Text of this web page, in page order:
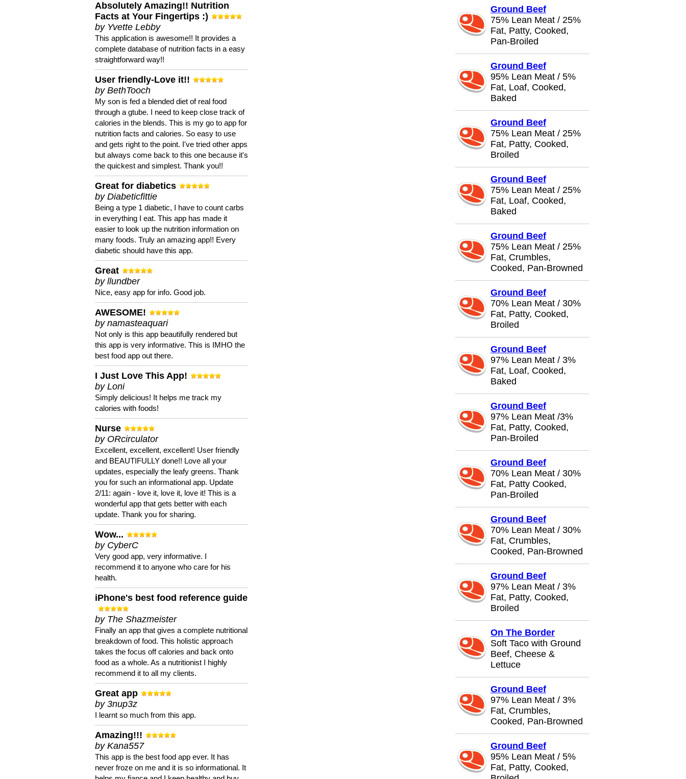
Absolutely Amazing!! Nutrition
Facts at Your Fingertips :)
by Yvette Lebby
This application is awesome!! It provides a
complete database of nutrition facts in a easy
straightforward way!!
User friendly-Love it!!
by BethTooch
My son is fed a blended diet of real food
through a gtube. I need to keep close track of
calories in the blends. This is my go to app for
nutrition facts and calories. So easy to use
and gets right to the point. I've tried other apps
but always come back to this one because it's
the quickest and simplest. Thank you!!
Great for diabetics
by Diabeticfittie
Being a type 1 diabetic, I have to count carbs
in everything I eat. This app has made it
easier to look up the nutrition information on
many foods. Truly an amazing app!! Every
diabetic should have this app.
Great
by llundber
Nice, easy app for info. Good job.
AWESOME!
by namasteaquari
Not only is this app beautifully rendered but
this app is very informative. This is IMHO the
best food app out there.
I Just Love This App!
by Loni
Simply delicious! It helps me track my
calories with foods!
Nurse
by ORcirculator
Excellent, excellent, excellent! User friendly
and BEAUTIFULLY done!! Love all your
updates, especially the leafy greens. Thank
you for such an informational app. Update
2/11: again - love it, love it, love it! This is a
wonderful app that gets better with each
update. Thank you for sharing.
Wow...
by CyberC
Very good app, very informative. I
recommend it to anyone who care for his
health.
iPhone's best food reference guide
by The Shazmeister
Finally an app that gives a complete nutritional
breakdown of food. This holistic approach
takes the focus off calories and back onto
food as a whole. As a nutritionist I highly
recommend it to all my clients.
Great app
by 3nup3z
I learnt so much from this app.
Amazing!!!
by Kana557
This app is the best food app ever. It has
never froze on me and it is so informational. It
Ground Beef
75% Lean Meat / 25%
Fat, Patty, Cooked,
Pan-Broiled
Ground Beef
95% Lean Meat / 5%
Fat, Loaf, Cooked,
Baked
Ground Beef
75% Lean Meat / 25%
Fat, Patty, Cooked,
Broiled
Ground Beef
75% Lean Meat / 25%
Fat, Loaf, Cooked,
Baked
Ground Beef
75% Lean Meat / 25%
Fat, Crumbles,
Cooked, Pan-Browned
Ground Beef
70% Lean Meat / 30%
Fat, Patty, Cooked,
Broiled
Ground Beef
97% Lean Meat / 3%
Fat, Loaf, Cooked,
Baked
Ground Beef
97% Lean Meat /3%
Fat, Patty, Cooked,
Pan-Broiled
Ground Beef
70% Lean Meat / 30%
Fat, Patty Cooked,
Pan-Broiled
Ground Beef
70% Lean Meat / 30%
Fat, Crumbles,
Cooked, Pan-Browned
Ground Beef
97% Lean Meat / 3%
Fat, Patty, Cooked,
Broiled
On The Border
Soft Taco with Ground
Beef, Cheese &
Lettuce
Ground Beef
97% Lean Meat / 3%
Fat, Crumbles,
Cooked, Pan-Browned
Ground Beef
95% Lean Meat / 5%
Fat, Patty, Cooked,